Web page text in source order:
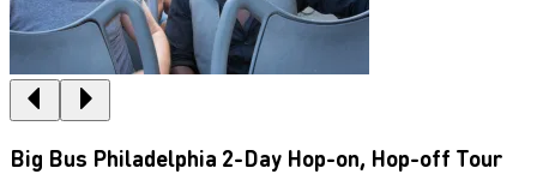
Big Bus Philadelphia 2-Day Hop-on, Hop-off Tour